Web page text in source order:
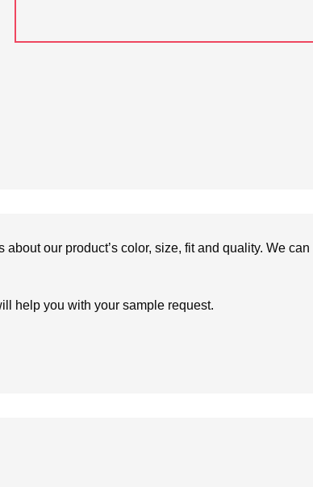
our product’s color, size, fit and quality. We can
help you with your sample request.